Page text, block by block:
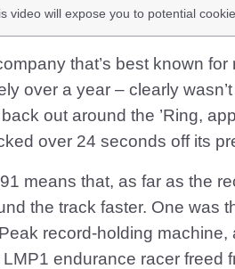
video will expose you to potential
that’s best known
over a year – clearly
out around the ’Ring,
over 24 seconds off its
means that, as far as the
the track faster. One was
record-holding machine,
endurance racer freed